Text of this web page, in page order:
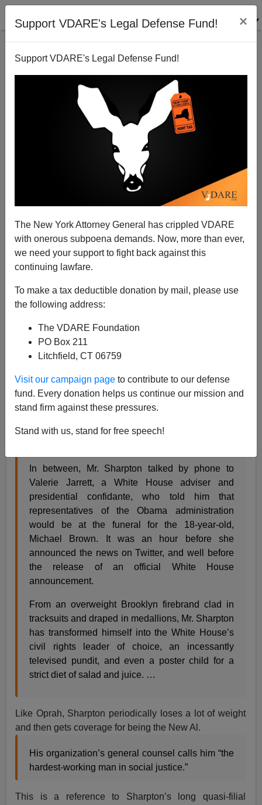
Support VDARE's Legal Defense Fund! ×
Support VDARE's Legal Defense Fund!
The New York Attorney General has crippled VDARE
with onerous subpoena demands. Now, more than ever,
we need your support to fight back against this
continuing lawfare.
To make a tax deductible donation by mail, please use
the following address:
The VDARE Foundation
PO Box 211
Litchfield, CT 06759
Visit our campaign page to contribute to our defense
fund. Every donation helps us continue our mission and
stand firm against these pressures.
Stand with us, stand for free speech!
The Apotheosis Of Rev. Bacon: "A Slimmed-Down Al
Sharpton Savors an Expanded Profile"
Steve Sailer
08/25/2014
A+|a-
A Slimmed-Down Al Sharpton Savors an
JASON HOROWITZ AUG. 24, 2014
In little more than 24 hours this weekend, the
Rev. Al Sharpton led a march on Staten Island to
protest the death of a black man in police
custody, went to Washington to appear on “Meet
the Press” and flew to Ferguson, Mo., where on
man whose fatal shooting by the police set off
In between, Mr. Sharpton talked by phone to
Valerie Jarrett, a White House adviser and
presidential confidante, who told him that
representatives of the Obama administration
would be at the funeral for the 18-year-old,
Michael Brown. It was an hour before she
announced the news on Twitter, and well before
the release of an official White House
announcement.
From an overweight Brooklyn firebrand clad in
tracksuits and draped in medallions, Mr. Sharpton
has transformed himself into the White House’s
civil rights leader of choice, an incessantly
televised pundit, and even a poster child for a
strict diet of salad and juice. …
Like Oprah, Sharpton periodically loses a lot of weight
and then gets coverage for being the New Al.
His organization’s general counsel calls him “the
hardest-working man in social justice.”
This is a reference to Sharpton’s long quasi-filial